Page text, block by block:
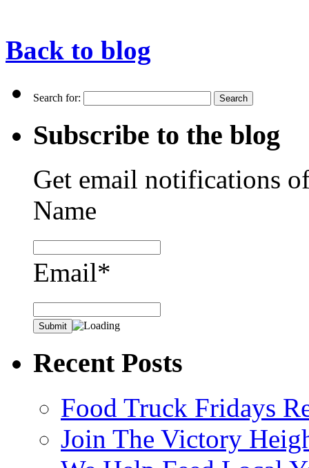
Back to blog
Search for:
Subscribe to the blog
Get email notifications
Name
Email*
Recent Posts
Food Truck Fridays
Join The Victory